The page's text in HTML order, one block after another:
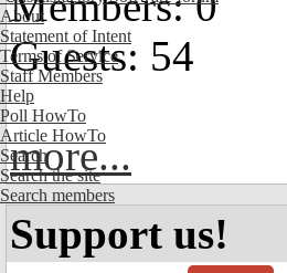
About
Statement of Intent
Terms of Service
Staff Members
Help
Poll HowTo
Article HowTo
Search
Search the site
Search members
Guests: 54
more...
Support us!